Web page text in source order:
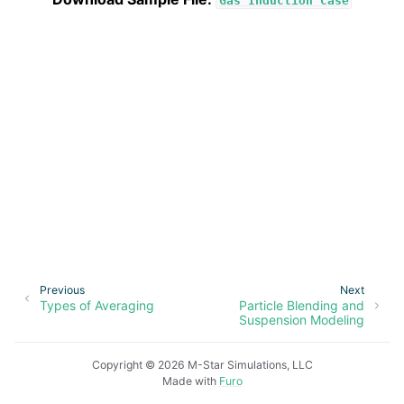
Next
Particle Blending and
Suspension Modeling
Previous
Types of Averaging
Copyright © 2026 M-Star Simulations, LLC
Made with Furo